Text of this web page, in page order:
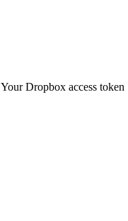
Your Dropbox access token